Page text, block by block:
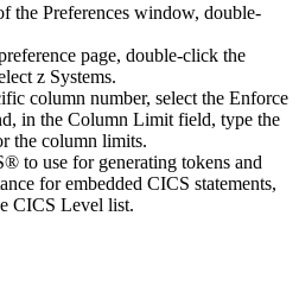
the Preferences window, double-
page, double-click the
z Systems.
column number, select the Enforce
in the Column Limit field, type the
the column limits.
to use for generating tokens and
for embedded CICS statements,
CICS Level list.